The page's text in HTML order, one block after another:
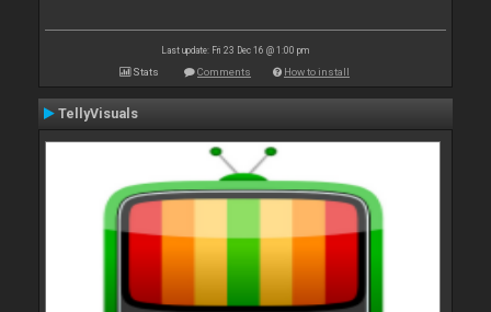
Last update: Fri 23 Dec 16 @ 1:00 pm
Stats Comments How to install
TellyVisuals